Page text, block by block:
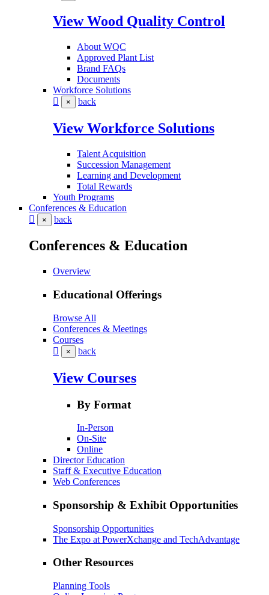
View Wood Quality Control
About WQC
Approved Plant List
Brand FAQs
Documents
Workforce Solutions
× back
View Workforce Solutions
Talent Acquisition
Succession Management
Learning and Development
Total Rewards
Youth Programs
Conferences & Education
× back
Conferences & Education
Overview
Educational Offerings
Browse All
Conferences & Meetings
Courses
× back
View Courses
By Format
In-Person
On-Site
Online
Director Education
Staff & Executive Education
Web Conferences
Sponsorship & Exhibit Opportunities
Sponsorship Opportunities
The Expo at PowerXchange and TechAdvantage
Other Resources
Planning Tools